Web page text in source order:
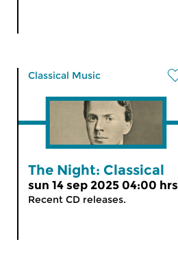
Classical Music
The Night: Classical
sun 14 sep 2025 04:00 hrs
Recent CD releases.